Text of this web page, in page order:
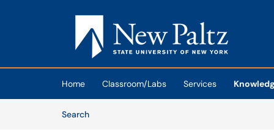
(opens in a new tab)
Home Classroom/Labs Services
SearchArticles